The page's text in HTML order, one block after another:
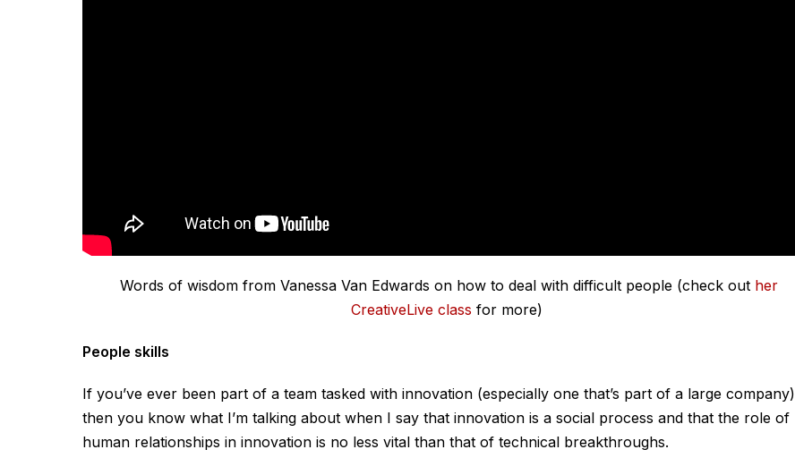
Words of wisdom from Vanessa Van Edwards on how to deal with difficult people (check out her
CreativeLive class for more)
People skills
If you’ve ever been part of a team tasked with innovation (especially one that’s part of a large company)
then you know what I’m talking about when I say that innovation is a social process and that the role of
human relationships in innovation is no less vital than that of technical breakthroughs.